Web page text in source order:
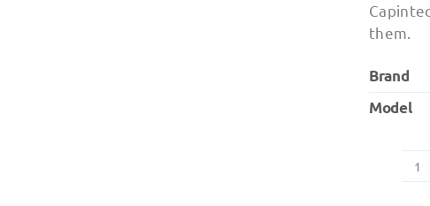
them.
Brand
Model